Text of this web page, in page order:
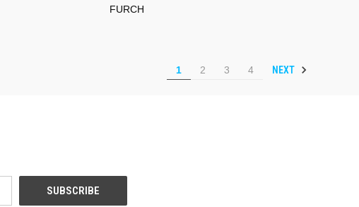
FURCH
1 2 3 4 NEXT